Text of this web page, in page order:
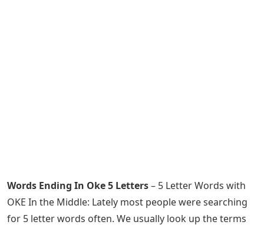
Words Ending In Oke 5 Letters– 5 Letter Words with
OKE In the Middle: Lately most people were searching
for 5 letter words often. We usually look up the terms